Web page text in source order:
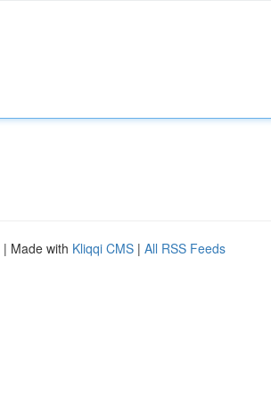
| Made with Kliqqi CMS | All RSS Feeds